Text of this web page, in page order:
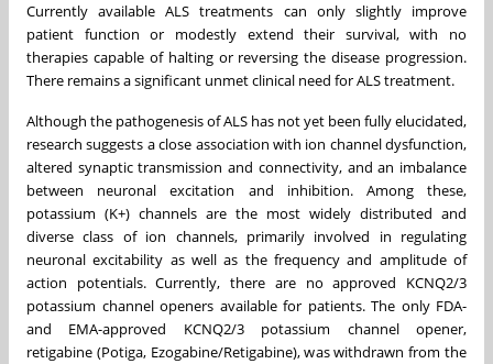
Currently available ALS treatments can only slightly improve
patient function or modestly extend their survival, with no
therapies capable of halting or reversing the disease progression.
There remains a significant unmet clinical need for ALS treatment.
Although the pathogenesis of ALS has not yet been fully elucidated,
research suggests a close association with ion channel dysfunction,
altered synaptic transmission and connectivity, and an imbalance
between neuronal excitation and inhibition. Among these,
potassium (K+) channels are the most widely distributed and
diverse class of ion channels, primarily involved in regulating
neuronal excitability as well as the frequency and amplitude of
action potentials. Currently, there are no approved KCNQ2/3
potassium channel openers available for patients. The only FDA-
and EMA-approved KCNQ2/3 potassium channel opener,
retigabine (Potiga, Ezogabine/Retigabine), was withdrawn from the